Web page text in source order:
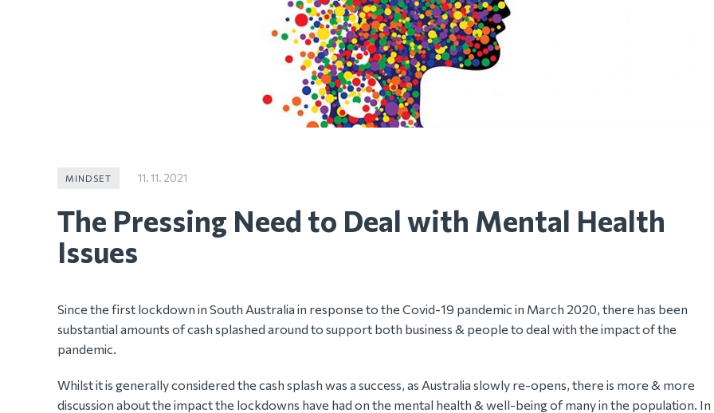
MINDSET 11. 11. 2021
The Pressing Need to Deal with Mental Health
Issues
Since the first lockdown in South Australia in response to the Covid-19 pandemic in March 2020, there has been
substantial amounts of cash splashed around to support both business & people to deal with the impact of the
pandemic.
Whilst it is generally considered the cash splash was a success, as Australia slowly re-opens, there is more & more
discussion about the impact the lockdowns have had on the mental health & well-being of many in the population. In